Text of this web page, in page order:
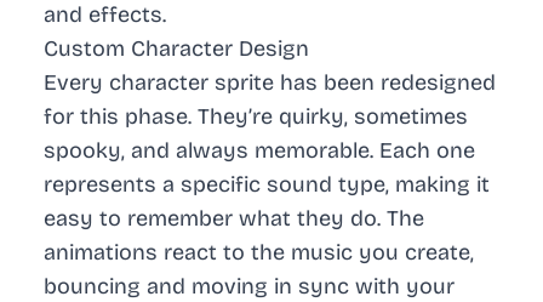
and effects.
Custom Character Design
Every character sprite has been redesigned
for this phase. They’re quirky, sometimes
spooky, and always memorable. Each one
represents a specific sound type, making it
easy to remember what they do. The
animations react to the music you create,
bouncing and moving in sync with your